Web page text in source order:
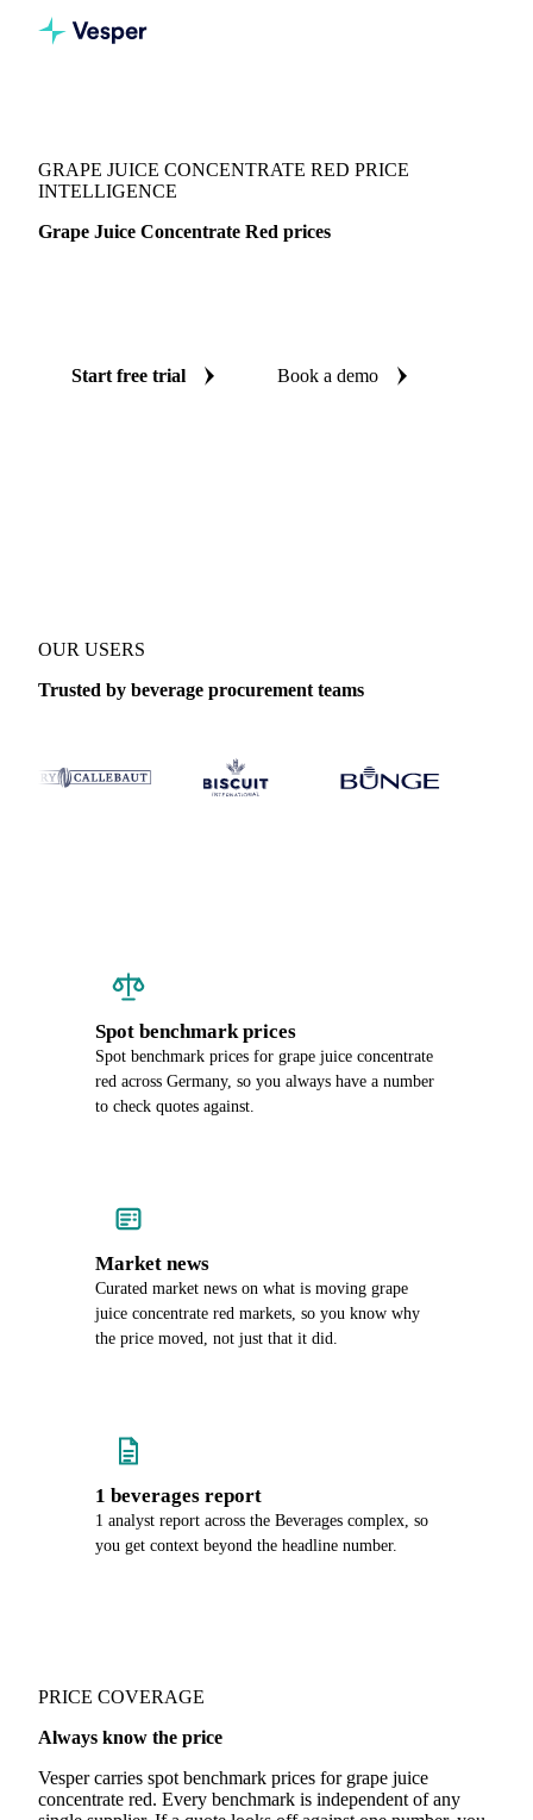
GRAPE JUICE CONCENTRATE RED PRICE
INTELLIGENCE
Grape Juice Concentrate Red prices
Start free trial Book a demo
OUR USERS
Trusted by beverage procurement teams
Spot benchmark prices
Spot benchmark prices for grape juice concentrate
red across Germany, so you always have a number
to check quotes against.
Market news
Curated market news on what is moving grape
juice concentrate red markets, so you know why
the price moved, not just that it did.
1 beverages report
1 analyst report across the Beverages complex, so
you get context beyond the headline number.
PRICE COVERAGE
Always know the price
Vesper carries spot benchmark prices for grape juice
concentrate red. Every benchmark is independent of any